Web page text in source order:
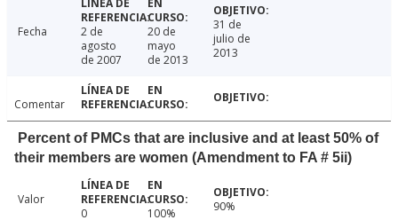
Fecha
2 de
agosto
de 2007
20 de
mayo
de 2013
31 de
julio de
2013
Comentar
Percent of PMCs that are inclusive and at least 50% of
their members are women (Amendment to FA # 5ii)
Valor
0
100% 90%